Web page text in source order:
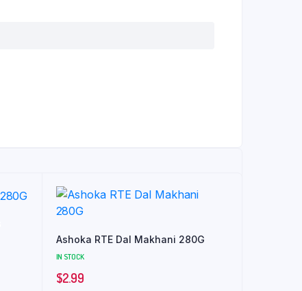
Ashoka RTE Dal Makhani 280G
IN STOCK
$2.99